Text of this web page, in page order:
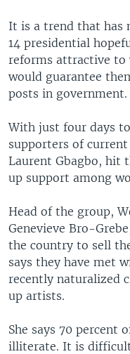
It is a trend that has
14 presidential
reforms attractive to
would guarantee
posts in government.
With just four days
supporters of
Laurent Gbagbo, hit
up support among
Head of the group,
Genevieve Bro-
the country to sell
says they have met
recently naturalized
up artists.
She says 70 percent
illiterate. It is